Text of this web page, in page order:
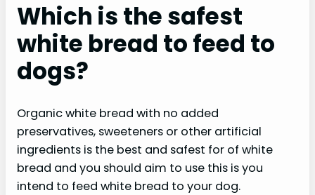
Which is the safest
white bread to feed to
dogs?
Organic white bread with no added
preservatives, sweeteners or other artificial
ingredients is the best and safest for of white
bread and you should aim to use this is you
intend to feed white bread to your dog.